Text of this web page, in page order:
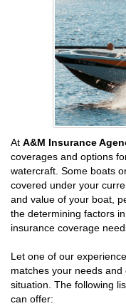
At A&M Insurance
coverages and options
watercraft. Some boats
covered under your
and value of your boat,
the determining factors
insurance coverage
Let one of our
matches your needs
situation. The following
can offer: